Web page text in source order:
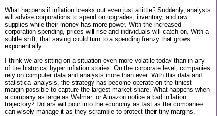
What happens if inflation breaks out even just a little? Suddenly, analysts
will advise corporations to spend on upgrades, inventory, and raw
supplies while their money has more power. With the increased
corporation spending, prices will rise and individuals will catch on. With a
subtle shift, that saving could turn to a spending frenzy that grows
exponentially.
I think we are sitting on a situation even more volatile today than in any
of the historical hyper inflation stories. On the corporate level, companies
rely on computer data and analysts more than ever. With this data and
statistical analysis, the strategy has become operate on the tiniest
margin possible to capture the largest market share. What happens when
a company as large as Walmart or Amazon notice a bad inflation
trajectory? Dollars will pour into the economy as fast as the companies
can wisely manage it as they scramble to protect their tiny margins.